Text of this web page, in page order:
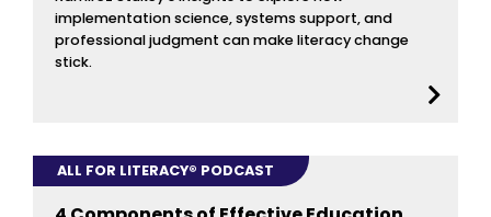
implementation science, systems support, and
professional judgment can make literacy change
stick.
ALL FOR LITERACY® PODCAST